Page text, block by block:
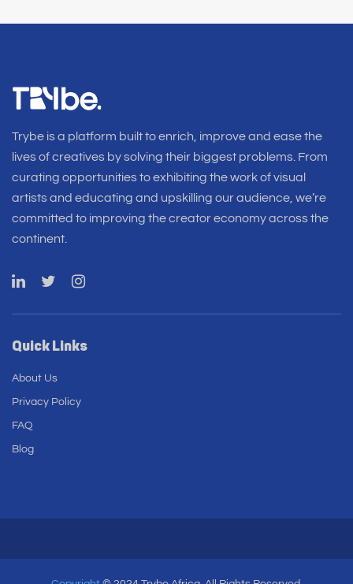
Trybe is a platform built to enrich, improve and ease the
lives of creatives by solving their biggest problems. From
curating opportunities to exhibiting the work of visual
artists and educating and upskilling our audience, we’re
committed to improving the creator economy across the
continent.
Quick Links
About Us
Privacy Policy
FAQ
Blog